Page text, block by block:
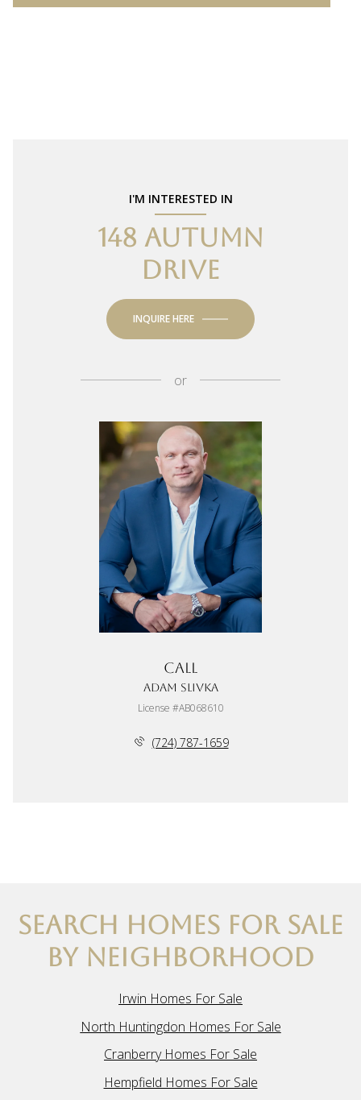
I'M INTERESTED IN
148 AUTUMN
DRIVE
INQUIRE HERE
or
Call
Adam Slivka
License #AB068610
(724) 787-1659
SEARCH HOMES FOR SALE
BY NEIGHBORHOOD
Irwin Homes For Sale
North Huntingdon Homes For Sale
Cranberry Homes For Sale
Hempfield Homes For Sale